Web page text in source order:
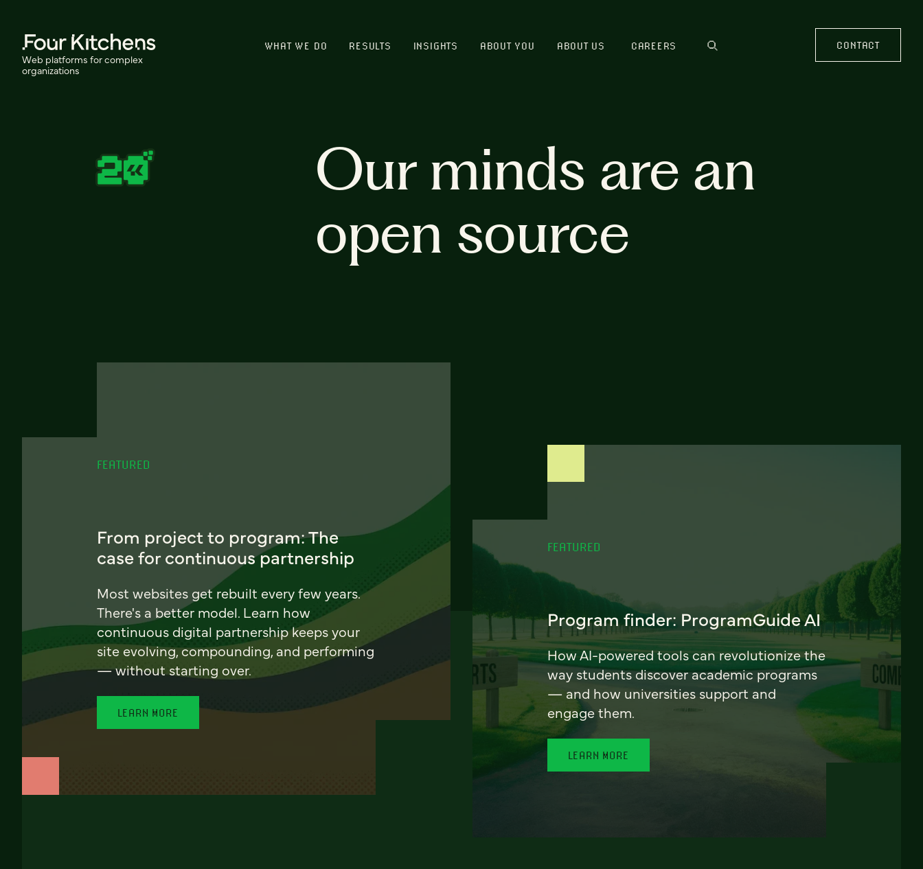
Web platforms for complex
organizations
WHAT WE DO RESULTS INSIGHTS ABOUT YOU ABOUT US CAREERS CONTACT
Our minds are an
open source
FEATURED
From project to program: The
case for continuous partnership
Most websites get rebuilt every few years.
There's a better model. Learn how
continuous digital partnership keeps your
site evolving, compounding, and performing
— without starting over.
LEARN MORE
FEATURED
Program finder: ProgramGuide AI
How AI-powered tools can revolutionize the
way students discover academic programs
— and how universities support and
engage them.
LEARN MORE